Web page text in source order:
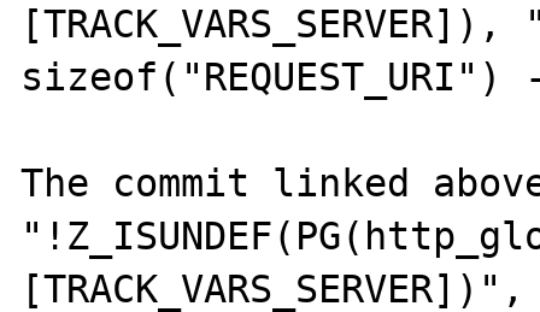
[TRACK_VARS_SERVER]),
The commit linked